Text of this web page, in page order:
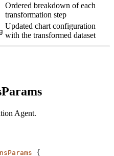
Ordered breakdown of each
transformation step
Updated chart configuration
with the transformed dataset
Agent.
{